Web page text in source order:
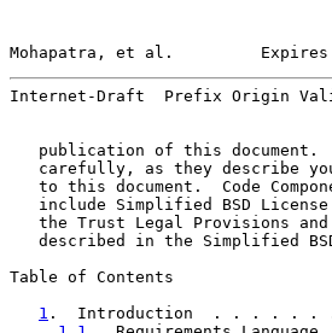
Mohapatra, et al.
Internet-Draft  Prefix Origin
publication of this document.
carefully, as they describe
to this document.  Code
include Simplified BSD
the Trust Legal Provisions
described in the Simplified
Table of Contents
1 .  Introduction  . . .